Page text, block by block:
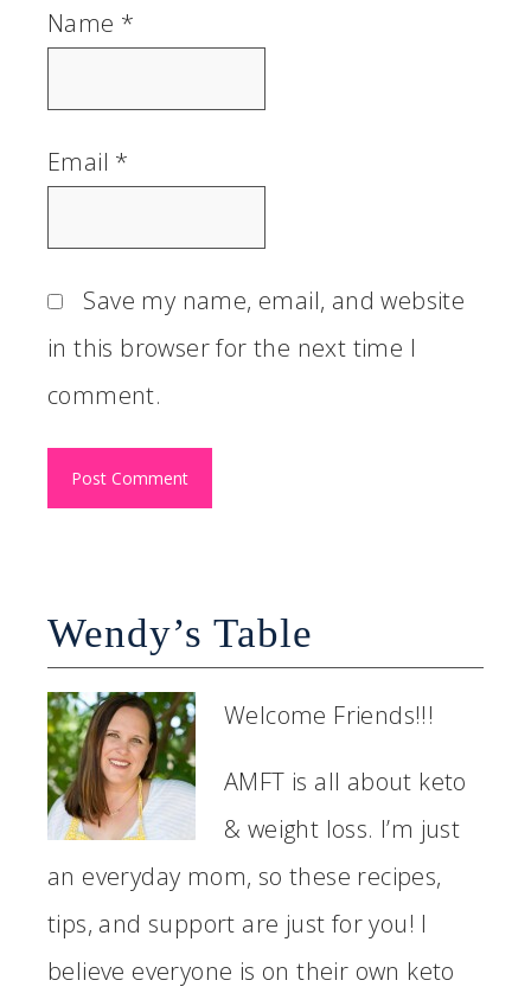
Name *
Email *
Save my name, email, and website
in this browser for the next time I
comment.
Wendy’s Table
Welcome Friends!!!
AMFT is all about keto
& weight loss. I’m just
an everyday mom, so these recipes,
tips, and support are just for you! I
believe everyone is on their own keto